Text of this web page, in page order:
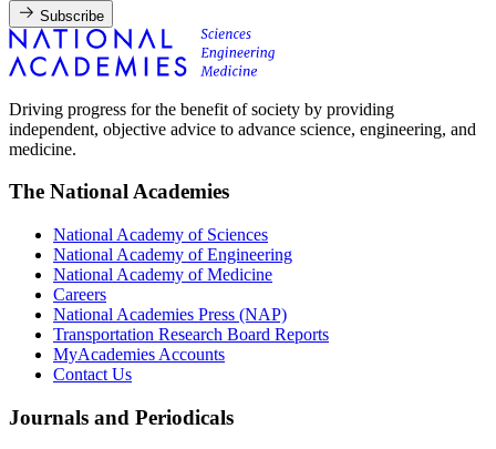
Subscribe
Driving progress for the benefit of society by providing
independent, objective advice to advance science, engineering, and
medicine.
The National Academies
National Academy of Sciences
National Academy of Engineering
National Academy of Medicine
Careers
National Academies Press (NAP)
Transportation Research Board Reports
MyAcademies Accounts
Contact Us
Journals and Periodicals